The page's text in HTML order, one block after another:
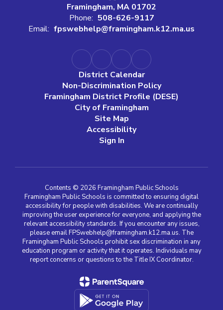
Framingham, MA 01702
Phone: 508-626-9117
Email: fpswebhelp@framingham.k12.ma.us
District Calendar
Non-Discrimination Policy
Framingham District Profile (DESE)
City of Framingham
Site Map
Accessibility
Sign In
Contents © 2026 Framingham Public Schools
Framingham Public Schools is committed to ensuring digital
accessibility for people with disabilities. We are continually
improving the user experience for everyone, and applying the
relevant accessibility standards. If you encounter any issues,
please email FPSwebhelp@framingham.k12.ma.us. The
Framingham Public Schools prohibit sex discrimination in any
education program or activity that it operates. Individuals may
report concerns or questions to the Title IX Coordinator.